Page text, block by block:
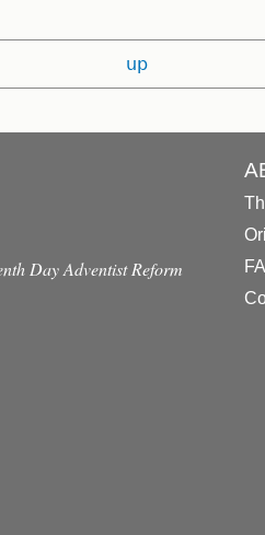
up
Day Adventist Reform